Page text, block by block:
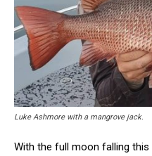
Luke Ashmore with a mangrove jack.
With the full moon falling